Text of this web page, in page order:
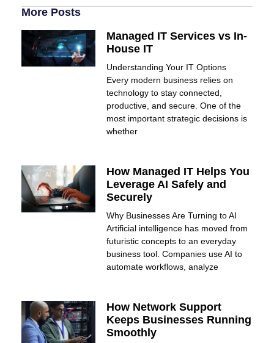
More Posts
Managed IT Services vs In-
House IT
Understanding Your IT Options
Every modern business relies on
technology to stay connected,
productive, and secure. One of the
most important strategic decisions is
whether
How Managed IT Helps You
Leverage AI Safely and
Securely
Why Businesses Are Turning to AI
Artificial intelligence has moved from
futuristic concepts to an everyday
business tool. Companies use AI to
automate workflows, analyze
How Network Support
Keeps Businesses Running
Smoothly